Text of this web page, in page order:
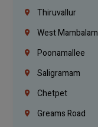
Thiruvallur
West Mambalam
Poonamallee
Saligramam
Chetpet
Greams Road